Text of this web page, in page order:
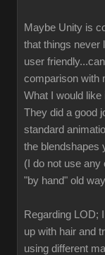
Maybe Unity is
that things never
user
comparison with
What I would
They did a good
standard
the blendshapes
(I do not use any
"by hand" old
Regarding LOD;
up with hair and
using different